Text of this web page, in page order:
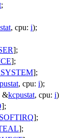
;
, cpu: i);
];
];
];
, cpu: i);
&kcpustat, cpu: i
];
];
];